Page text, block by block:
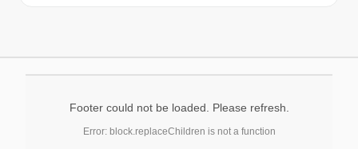
Footer could not be loaded. Please refresh.
Error: block.replaceChildren is not a function